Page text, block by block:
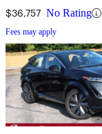
$36,757 No Rating
Fees may apply